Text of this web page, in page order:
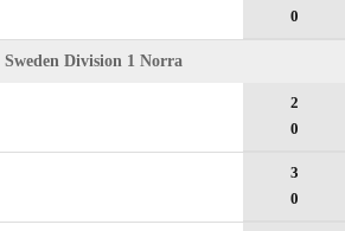
0
Sweden Division 1 Norra
2
0
3
0